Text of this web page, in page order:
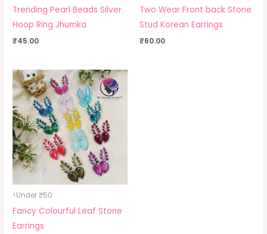
Trending Pearl Beads Silver
Hoop Ring Jhumka
₹45.00
Two Wear Front back Stone
Stud Korean Earrings
₹60.00
<Under ₹50
Fancy Colourful Leaf Stone
Earrings